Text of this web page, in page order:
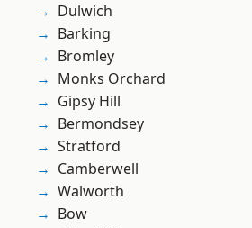
Dulwich
Barking
Bromley
Monks Orchard
Gipsy Hill
Bermondsey
Stratford
Camberwell
Walworth
Bow